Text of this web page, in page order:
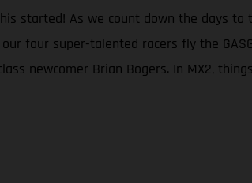
started! As we count down the days
four super-talented racers fly the
newcomer Brian Bogers. In MX2,